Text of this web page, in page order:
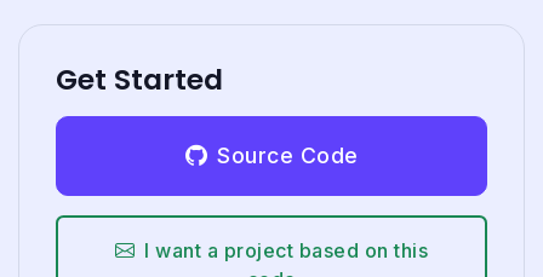
Get Started
Source Code
I want a project based on this